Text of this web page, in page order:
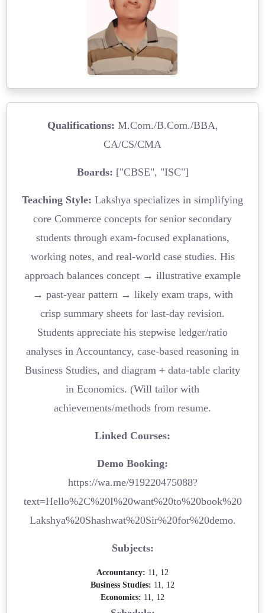
Qualifications: M.Com./B.Com./BBA,
CA/CS/CMA
Boards: ["CBSE", "ISC"]
Teaching Style: Lakshya specializes in simplifying
core Commerce concepts for senior secondary
students through exam-focused explanations,
working notes, and real-world case studies. His
approach balances concept → illustrative example
→ past-year pattern → likely exam traps, with
crisp summary sheets for last-day revision.
Students appreciate his stepwise ledger/ratio
analyses in Accountancy, case-based reasoning in
Business Studies, and diagram + data-table clarity
in Economics. (Will tailor with
achievements/methods from resume.
Linked Courses:
Demo Booking:
https://wa.me/919220475088?
text=Hello%2C%20I%20want%20to%20book%20
Lakshya%20Shashwat%20Sir%20for%20demo.
Subjects:
Accountancy: 11, 12
Business Studies: 11, 12
Economics: 11, 12